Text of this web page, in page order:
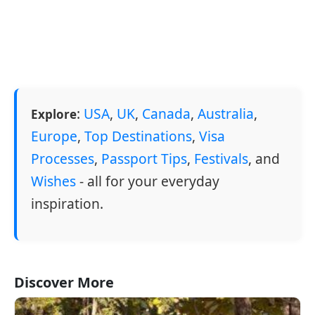
Explore: USA, UK, Canada, Australia,
Europe, Top Destinations, Visa
Processes, Passport Tips, Festivals, and
Wishes- all for your everyday
inspiration.
Discover More